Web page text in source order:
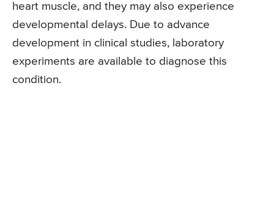
heart muscle, and they may also experience
developmental delays. Due to advance
development in clinical studies, laboratory
experiments are available to diagnose this
condition.